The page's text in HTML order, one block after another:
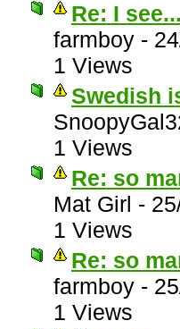
Re: I
farmboy -
1 Views
Swedish
1 Views
Re: so
Mat Girl -
1 Views
Re: so
farmboy -
1 Views